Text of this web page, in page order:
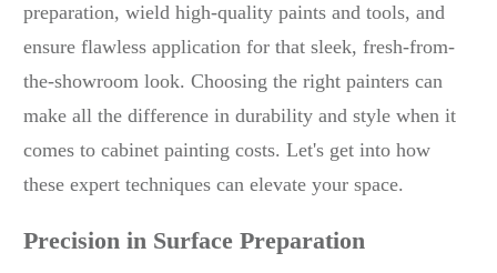
preparation, wield high-quality paints and tools, and
ensure flawless application for that sleek, fresh-from-
the-showroom look. Choosing the right painters can
make all the difference in durability and style when it
comes to cabinet painting costs. Let's get into how
these expert techniques can elevate your space.
Precision in Surface Preparation